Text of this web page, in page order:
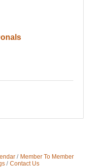
Member To Member
Contact Us